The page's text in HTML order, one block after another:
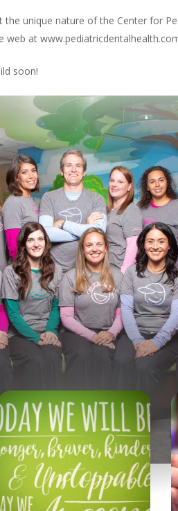
unique nature of the Center for
at
soon!